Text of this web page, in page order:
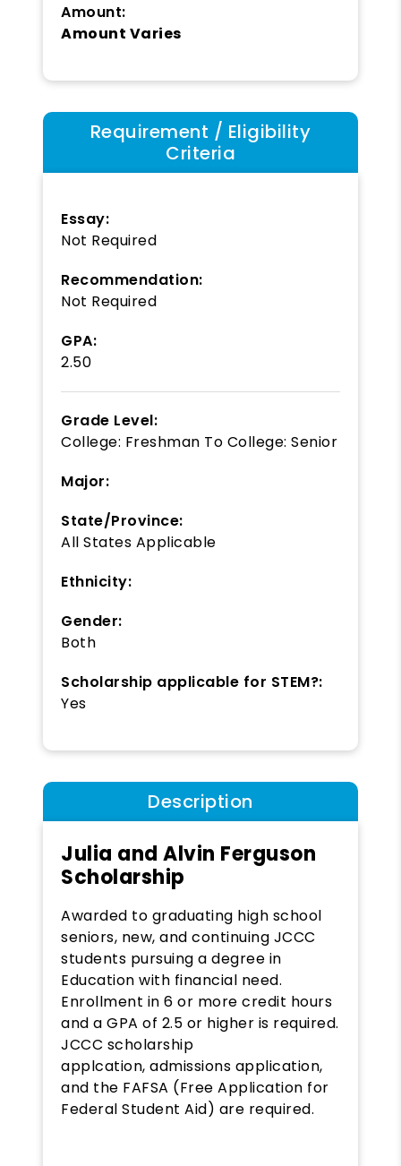
Amount:
Amount Varies
Requirement / Eligibility
Criteria
Essay:
Not Required
Recommendation:
Not Required
GPA:
2.50
Grade Level:
College: Freshman To College: Senior
Major:
State/Province:
All States Applicable
Ethnicity:
Gender:
Both
Scholarship applicable for STEM?:
Yes
Description
Julia and Alvin Ferguson
Scholarship
Awarded to graduating high school
seniors, new, and continuing JCCC
students pursuing a degree in
Education with financial need.
Enrollment in 6 or more credit hours
and a GPA of 2.5 or higher is required.
JCCC scholarship
applcation, admissions application,
and the FAFSA (Free Application for
Federal Student Aid) are required.